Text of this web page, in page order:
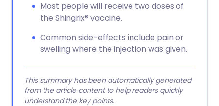
Most people will receive two doses of
the Shingrix® vaccine.
Common side-effects include pain or
swelling where the injection was given.
This summary has been automatically generated
from the article content to help readers quickly
understand the key points.